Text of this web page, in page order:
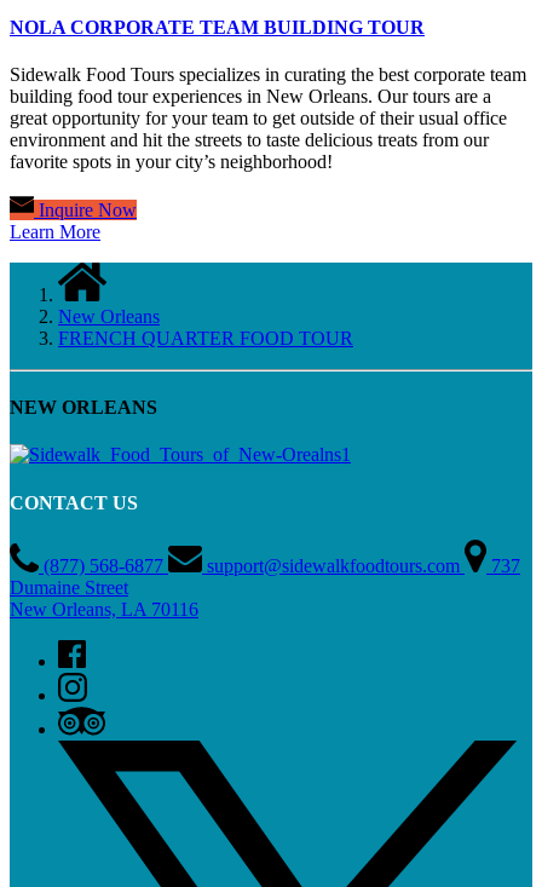
NOLA CORPORATE TEAM BUILDING TOUR
Sidewalk Food Tours specializes in curating the best corporate team
building food tour experiences in New Orleans. Our tours are a
great opportunity for your team to get outside of their usual office
environment and hit the streets to taste delicious treats from our
favorite spots in your city’s neighborhood!
Inquire Now
Learn More
New Orleans
FRENCH QUARTER FOOD TOUR
NEW ORLEANS
CONTACT US
(877) 568-6877 support@sidewalkfoodtours.com
737
Dumaine Street
New Orleans, LA 70116